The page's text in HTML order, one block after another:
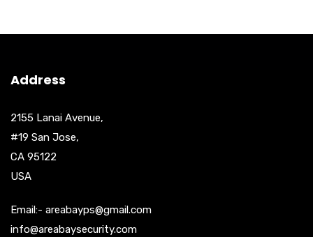
Address
2155 Lanai Avenue,
#19 San Jose,
CA 95122
USA
Email:- areabayps@gmail.com
info@areabaysecurity.com